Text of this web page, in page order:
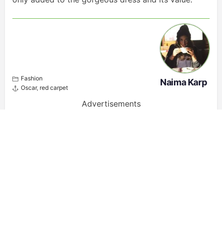
Fashion
Oscar, red carpet
Naima Karp
Advertisements